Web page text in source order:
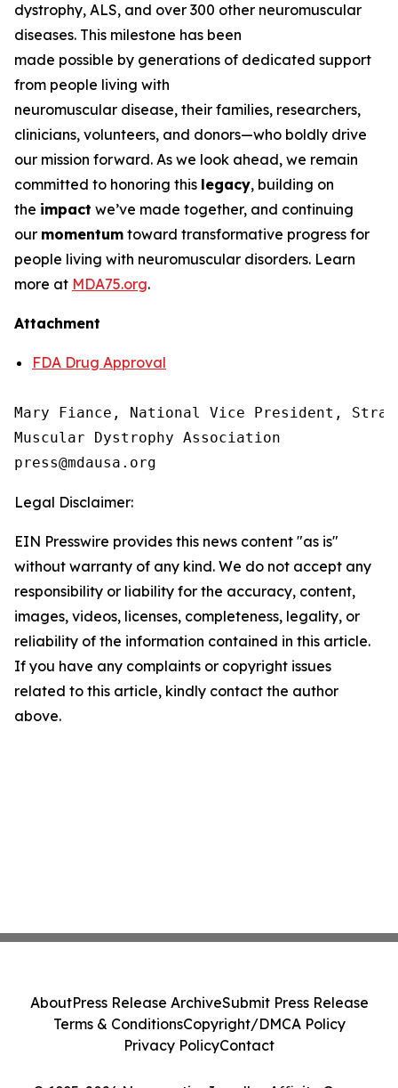
dystrophy, ALS, and over 300 other neuromuscular
diseases. This milestone has been
made possible by generations of dedicated support
from people living with
neuromuscular disease, their families, researchers,
clinicians, volunteers, and donors—who boldly drive
our mission forward. As we look ahead, we remain
committed to honoring this legacy, building on
the impact we’ve made together, and continuing
our momentum toward transformative progress for
people living with neuromuscular disorders. Learn
more at MDA75.org.
Attachment
FDA Drug Approval
Mary Fiance, National Vice President,
Muscular Dystrophy Association
Legal Disclaimer:
EIN Presswire provides this news content "as is"
without warranty of any kind. We do not accept any
responsibility or liability for the accuracy, content,
images, videos, licenses, completeness, legality, or
reliability of the information contained in this article.
If you have any complaints or copyright issues
related to this article, kindly contact the author
above.
AboutPress Release ArchiveSubmit Press Release
Terms & ConditionsCopyright/DMCA Policy
Privacy PolicyContact